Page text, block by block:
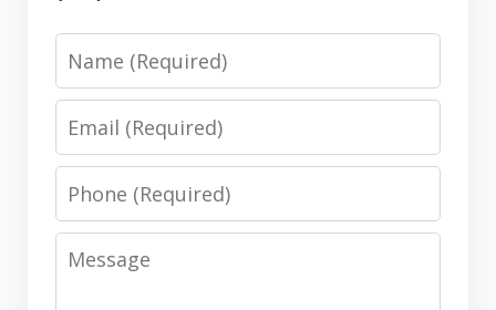
Name
Email
Phone
Message